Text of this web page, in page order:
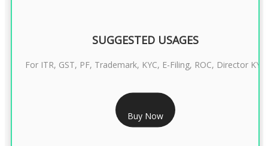
RS 1299/- Only
CLASS 3 DIGITAL SIGNATURE INDIVIDUAL- 2 YEAR
SUGGESTED USAGES
For ITR, GST, PF, Trademark, KYC, E-Filing, ROC, Director KYC
Buy Now